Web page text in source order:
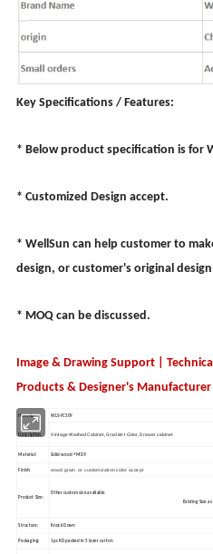
Key Specifications / Features:
* Below product specification is for
* Customized Design accept.
* WellSun can help customer to
design, or customer's original
* MOQ can be discussed.
Image & Drawing Support |
Products & Designer's Manufacturer|
Item No.: WLS-FC509
Description: Vintage Washed Cabinet, Gradient Color, Drawer cabinet
Material: Solid wood + MDF
Finish: wood grain or customization color accept
Product Size:
Other
Existing Size as
Structure: Knock Down
Packaging: 1pc KD packed in 5 layer carton